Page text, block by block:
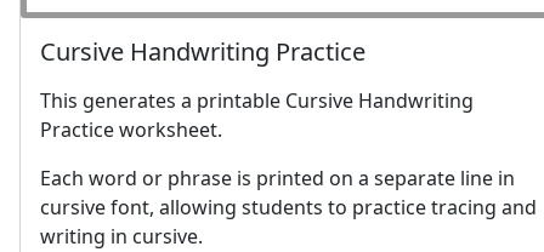
Cursive Handwriting Practice
This generates a printable Cursive Handwriting
Practice worksheet.
Each word or phrase is printed on a separate line in
cursive font, allowing students to practice tracing and
writing in cursive.